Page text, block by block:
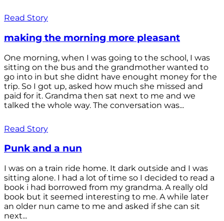
Read Story
making the morning more pleasant
One morning, when I was going to the school, I was
sitting on the bus and the grandmother wanted to
go into in but she didnt have enought money for the
trip. So I got up, asked how much she missed and
paid for it. Grandma then sat next to me and we
talked the whole way. The conversation was...
Read Story
Punk and a nun
I was on a train ride home. It dark outside and I was
sitting alone. I had a lot of time so I decided to read a
book i had borrowed from my grandma. A really old
book but it seemed interesting to me. A while later
an older nun came to me and asked if she can sit
next...